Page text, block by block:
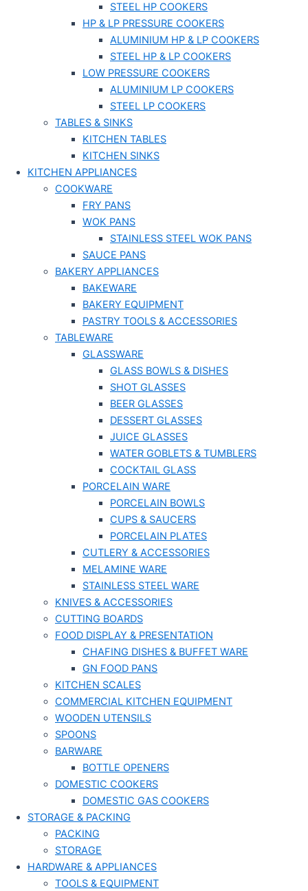
STEEL HP COOKERS
HP & LP PRESSURE COOKERS
ALUMINIUM HP & LP COOKERS
STEEL HP & LP COOKERS
LOW PRESSURE COOKERS
ALUMINIUM LP COOKERS
STEEL LP COOKERS
TABLES & SINKS
KITCHEN TABLES
KITCHEN SINKS
KITCHEN APPLIANCES
COOKWARE
FRY PANS
WOK PANS
STAINLESS STEEL WOK PANS
SAUCE PANS
BAKERY APPLIANCES
BAKEWARE
BAKERY EQUIPMENT
PASTRY TOOLS & ACCESSORIES
TABLEWARE
GLASSWARE
GLASS BOWLS & DISHES
SHOT GLASSES
BEER GLASSES
DESSERT GLASSES
JUICE GLASSES
WATER GOBLETS & TUMBLERS
COCKTAIL GLASS
PORCELAIN WARE
PORCELAIN BOWLS
CUPS & SAUCERS
PORCELAIN PLATES
CUTLERY & ACCESSORIES
MELAMINE WARE
STAINLESS STEEL WARE
KNIVES & ACCESSORIES
CUTTING BOARDS
FOOD DISPLAY & PRESENTATION
CHAFING DISHES & BUFFET WARE
GN FOOD PANS
KITCHEN SCALES
COMMERCIAL KITCHEN EQUIPMENT
WOODEN UTENSILS
SPOONS
BARWARE
BOTTLE OPENERS
DOMESTIC COOKERS
DOMESTIC GAS COOKERS
STORAGE & PACKING
PACKING
STORAGE
HARDWARE & APPLIANCES
TOOLS & EQUIPMENT